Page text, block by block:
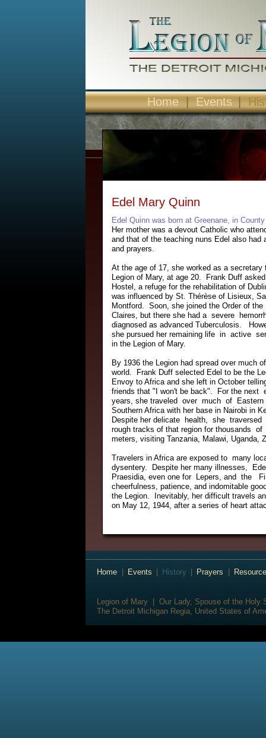
Home Events |
|
Home Events History Prayers
Edel Mary Quinn
Edel Quinn was born at Greenane, in
Her mother was a devout Catholic who
and that of the teaching nuns Edel also
and prayers.
At the age of 17, she worked as a
Legion of Mary, at age 20. Frank Duff
Hostel, a refuge for the rehabilitation of
was influenced by St. Thérèse of Lisieux,
Montford. Soon, she joined the Order of the
Claires, but there she had a severe
diagnosed as advanced Tuberculosis.
she pursued her remaining life in active
in the Legion of Mary.
By 1936 the Legion had spread over much
world. Frank Duff selected Edel to be the
Envoy to Africa and she left in October
friends that "I won't be back". For the next
years, she traveled over much of
Southern Africa with her base in Nairobi in
Despite her delicate health, she
rough tracks of that region for thousands
meters, visiting Tanzania, Malawi, Uganda,
Travelers in Africa are exposed to many
dysentery. Despite her many illnesses,
Praesidia, even one for Lepers, and
cheerfulness, patience, and indomitable
the Legion. Inevitably, her difficult travels
on May 12, 1944, after a series of heart
Legion of Mary | Our Lady, Spouse of the Holy
The Detroit Michigan Regia, United States of